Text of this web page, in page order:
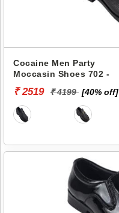
Cocaine Men Party
Moccasin Shoes 702 -
₹ 2519 ₹ 4199 [40% off]